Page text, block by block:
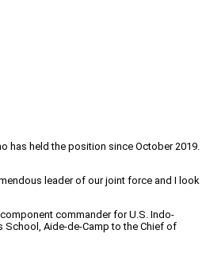
has held the position since October 2019.
leader of our joint force and I look
commander for U.S. Indo-
School, Aide-de-Camp to the Chief of